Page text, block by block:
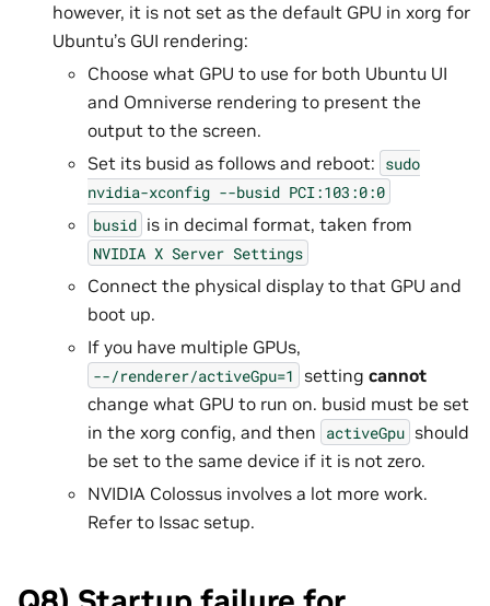
however, it is not set as the default GPU in xorg for
Ubuntu’s GUI rendering:
Choose what GPU to use for both Ubuntu UI
and Omniverse rendering to present the
output to the screen.
Set its busid as follows and reboot: sudo
nvidia-xconfig --busid PCI:103:0:0
busid is in decimal format, taken from
NVIDIA X Server Settings
Connect the physical display to that GPU and
boot up.
If you have multiple GPUs,
--/renderer/activeGpu=1 setting cannot
change what GPU to run on. busid must be set
in the xorg config, and then activeGpu should
be set to the same device if it is not zero.
NVIDIA Colossus involves a lot more work.
Refer to Issac setup.